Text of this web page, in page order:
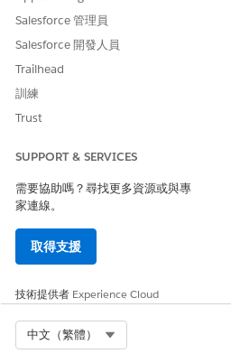
Salesforce 管理員
Salesforce 開發人員
Trailhead
訓練
Trust
SUPPORT & SERVICES
需要協助嗎？尋找更多資源或與專
家連線。
取得支援
技術提供者 Experience Cloud
中文（繁體）